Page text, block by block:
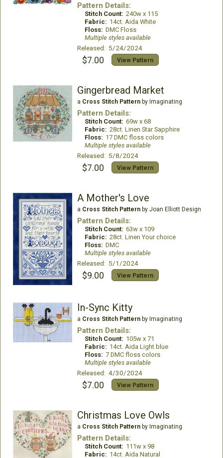
Pattern Details:
Stitch Count: 240w x 115
Fabric: 14ct. Aida White
Floss: DMC Floss
Multiple styles available
Released: 5/24/2024
$7.00 View Pattern
Gingerbread Market
a Cross Stitch Patternby Imaginating
Pattern Details:
Stitch Count: 69w x 68
Fabric: 28ct. Linen Star Sapphire
Floss: 17 DMC floss colors
Multiple styles available
Released: 5/8/2024
$7.00 View Pattern
A Mother's Love
a Cross Stitch Patternby Joan Elliott Design
Pattern Details:
Stitch Count: 63w x 109
Fabric: 28ct. Linen Your choice
Floss: DMC
Multiple styles available
Released: 5/1/2024
$9.00 View Pattern
In-Sync Kitty
a Cross Stitch Patternby Imaginating
Pattern Details:
Stitch Count: 105w x 71
Fabric: 14ct. Aida Light blue
Floss: 7 DMC floss colors
Multiple styles available
Released: 4/30/2024
$7.00 View Pattern
Christmas Love Owls
a Cross Stitch Patternby Imaginating
Pattern Details:
Stitch Count: 111w x 98
Fabric: 14ct. Aida Natural